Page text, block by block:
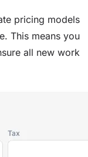
pricing models
This means you
all new work